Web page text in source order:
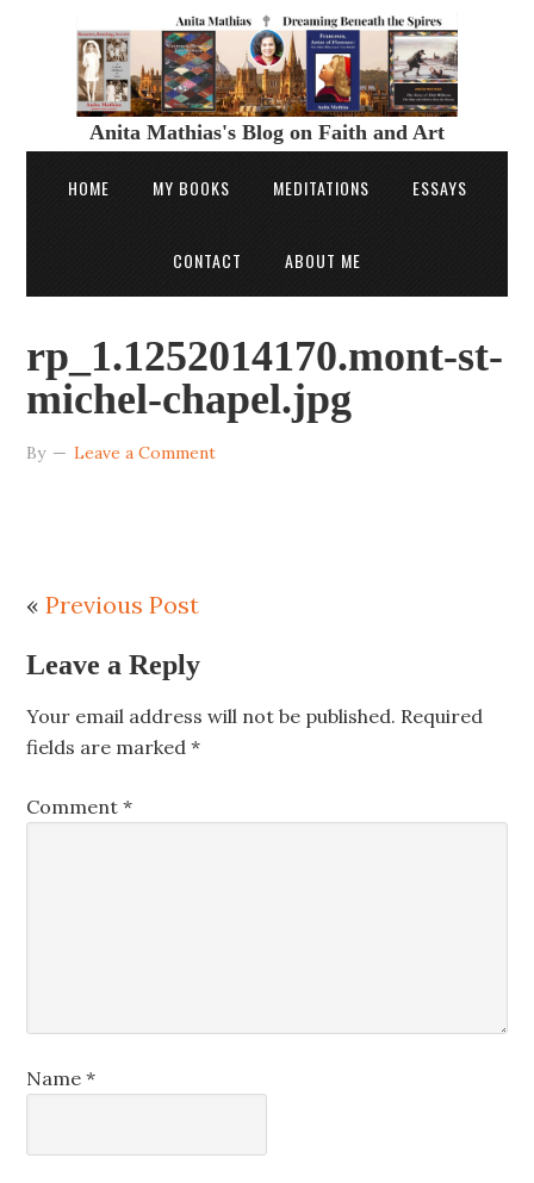
Anita Mathias's Blog on Faith and Art
HOME MY BOOKS MEDITATIONS ESSAYS
CONTACT ABOUT ME
rp_1.1252014170.mont-st-
michel-chapel.jpg
By Leave a Comment
«Previous Post
Leave a Reply
Your email address will not be published. Required
fields are marked*
Comment*
Name*